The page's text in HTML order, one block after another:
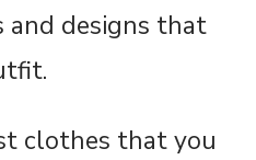
and designs that
clothes that you